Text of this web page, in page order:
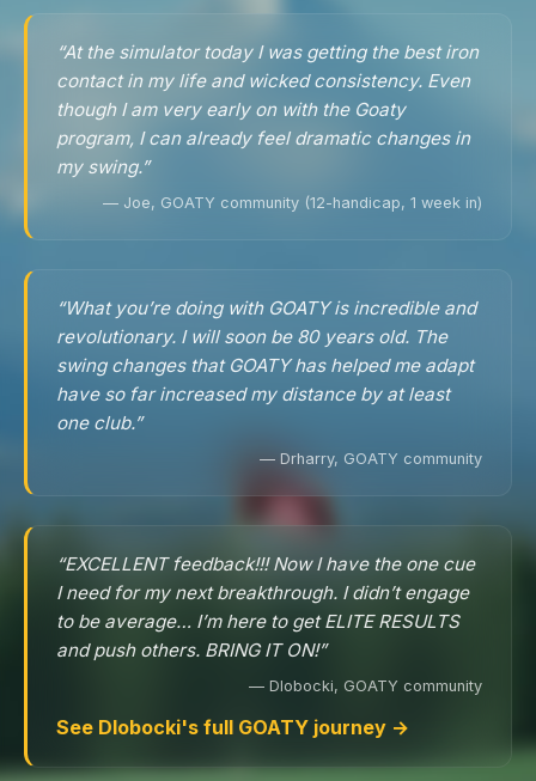
“At the simulator today I was getting the best iron
contact in my life and wicked consistency. Even
though I am very early on with the Goaty
program, I can already feel dramatic changes in
my swing.”
— Joe, GOATY community (12-handicap, 1 week in)
“What you’re doing with GOATY is incredible and
revolutionary. I will soon be 80 years old. The
swing changes that GOATY has helped me adapt
have so far increased my distance by at least
one club.”
— Drharry, GOATY community
“EXCELLENT feedback!!! Now I have the one cue
I need for my next breakthrough. I didn’t engage
to be average… I’m here to get ELITE RESULTS
and push others. BRING IT ON!”
— Dlobocki, GOATY community
See Dlobocki's full GOATY journey →